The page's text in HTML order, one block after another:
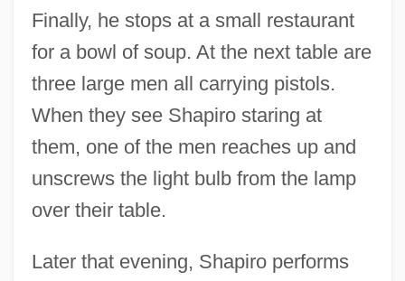
Finally, he stops at a small restaurant
for a bowl of soup. At the next table are
three large men all carrying pistols.
When they see Shapiro staring at
them, one of the men reaches up and
unscrews the light bulb from the lamp
over their table.
Later that evening, Shapiro performs